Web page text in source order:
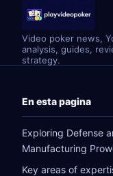
Video poker news,
analysis, guides,
strategy.
En esta pagina
Exploring Defense
Manufacturing
Key areas of